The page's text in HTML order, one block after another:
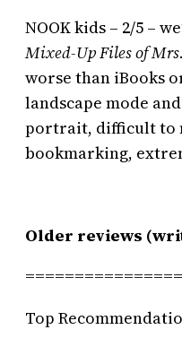
NOOK kids – 2/5 –
Mixed-Up Files of
worse than iBooks
landscape mode
portrait, difficult to
bookmarking,
Older reviews
Top